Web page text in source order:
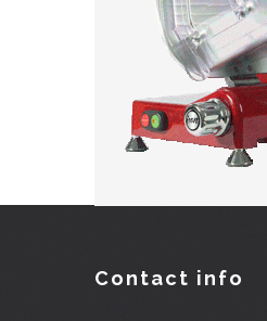
Contact info